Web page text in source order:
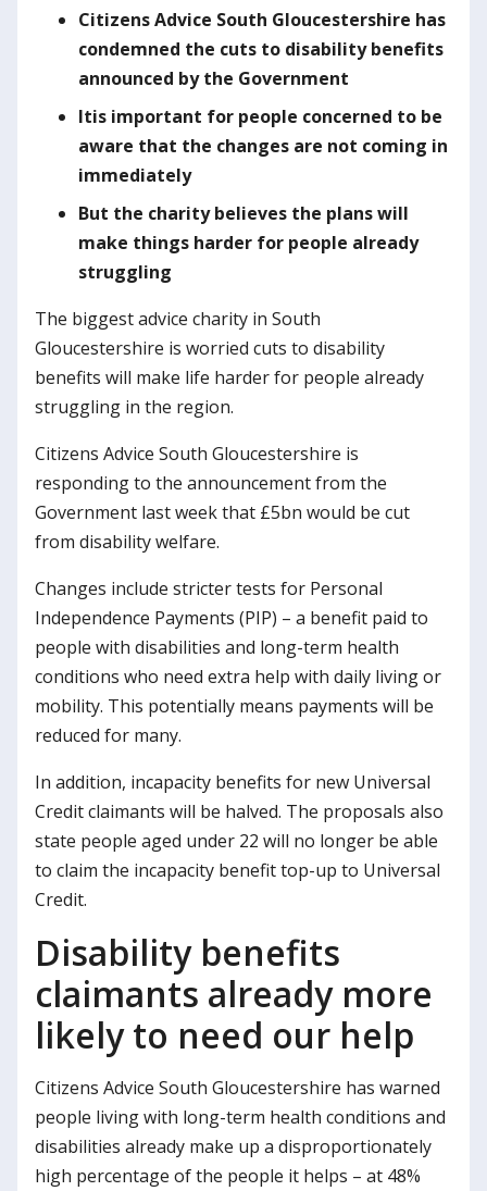
Citizens Advice South Gloucestershire has
condemned the cuts to disability benefits
announced by the Government
Itis important for people concerned to be
aware that the changes are not coming in
immediately
But the charity believes the plans will
make things harder for people already
struggling
The biggest advice charity in South
Gloucestershire is worried cuts to disability
benefits will make life harder for people already
struggling in the region.
Citizens Advice South Gloucestershire is
responding to the announcement from the
Government last week that £5bn would be cut
from disability welfare.
Changes include stricter tests for Personal
Independence Payments (PIP) – a benefit paid to
people with disabilities and long-term health
conditions who need extra help with daily living or
mobility. This potentially means payments will be
reduced for many.
In addition, incapacity benefits for new Universal
Credit claimants will be halved. The proposals also
state people aged under 22 will no longer be able
to claim the incapacity benefit top-up to Universal
Credit.
Disability benefits
claimants already more
likely to need our help
Citizens Advice South Gloucestershire has warned
people living with long-term health conditions and
disabilities already make up a disproportionately
high percentage of the people it helps – at 48%